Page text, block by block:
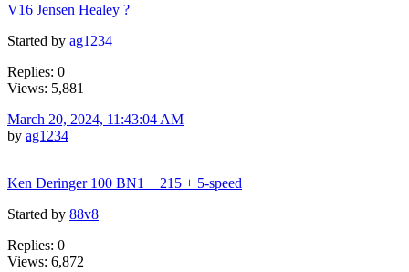
V16 Jensen Healey ?
Started by ag1234
Replies: 0
Views: 5,881
March 20, 2024, 11:43:04 AM
by ag1234
Ken Deringer 100 BN1 + 215 + 5-speed
Started by 88v8
Replies: 0
Views: 6,872